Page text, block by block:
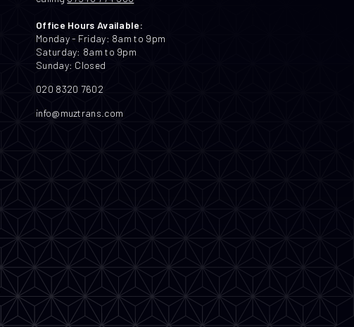
Office Hours Available:
Monday - Friday: 8am to 9pm
Saturday: 8am to 9pm
Sunday: Closed
020 8320 7602
info@muztrans.com